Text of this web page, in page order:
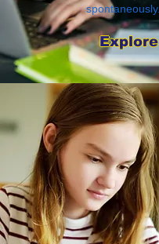
spontaneously.
Explore